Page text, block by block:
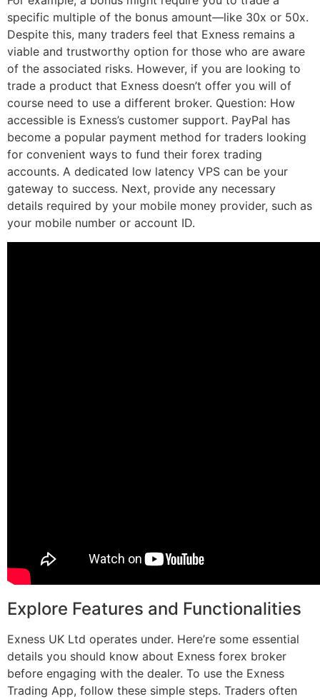
specific multiple of the bonus amount—like 30x or 50x.
Despite this, many traders feel that Exness remains a
viable and trustworthy option for those who are aware
of the associated risks. However, if you are looking to
trade a product that Exness doesn’t offer you will of
course need to use a different broker. Question: How
accessible is Exness’s customer support. PayPal has
become a popular payment method for traders looking
for convenient ways to fund their forex trading
accounts. A dedicated low latency VPS can be your
gateway to success. Next, provide any necessary
details required by your mobile money provider, such as
your mobile number or account ID.
Explore Features and Functionalities
Exness UK Ltd operates under. Here’re some essential
details you should know about Exness forex broker
before engaging with the dealer. To use the Exness
Trading App, follow these simple steps. Traders often